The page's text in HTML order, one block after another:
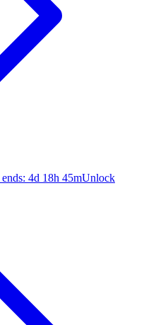
ends: 4d 18h 45mUnlock